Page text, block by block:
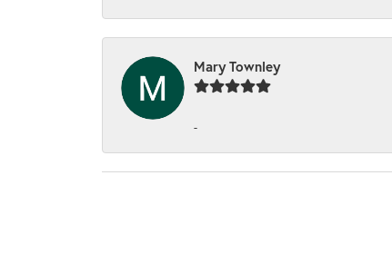
Mary Townley
-